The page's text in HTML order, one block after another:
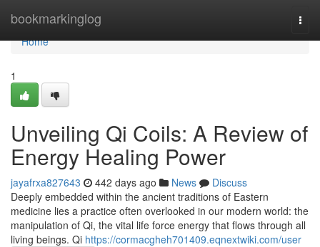
bookmarkinglog
Home
Home
1
Unveiling Qi Coils: A Review of
Energy Healing Power
jayafrxa827643 442 days ago News
Discuss
Deeply embedded within the ancient traditions of Eastern
medicine lies a practice often overlooked in our modern world: the
manipulation of Qi, the vital life force energy that flows through all
living beings. Qi https://cormacgheh701409.eqnextwiki.com/user